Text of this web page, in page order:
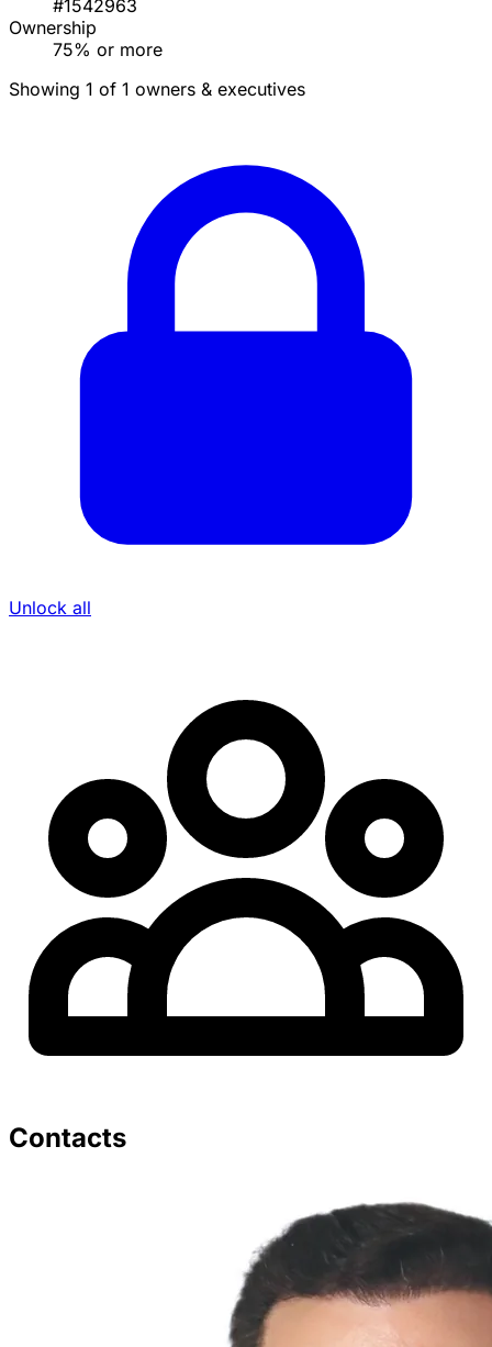
#1542963
Ownership
75% or more
Showing 1 of 1 owners & executives
Unlock all
Contacts